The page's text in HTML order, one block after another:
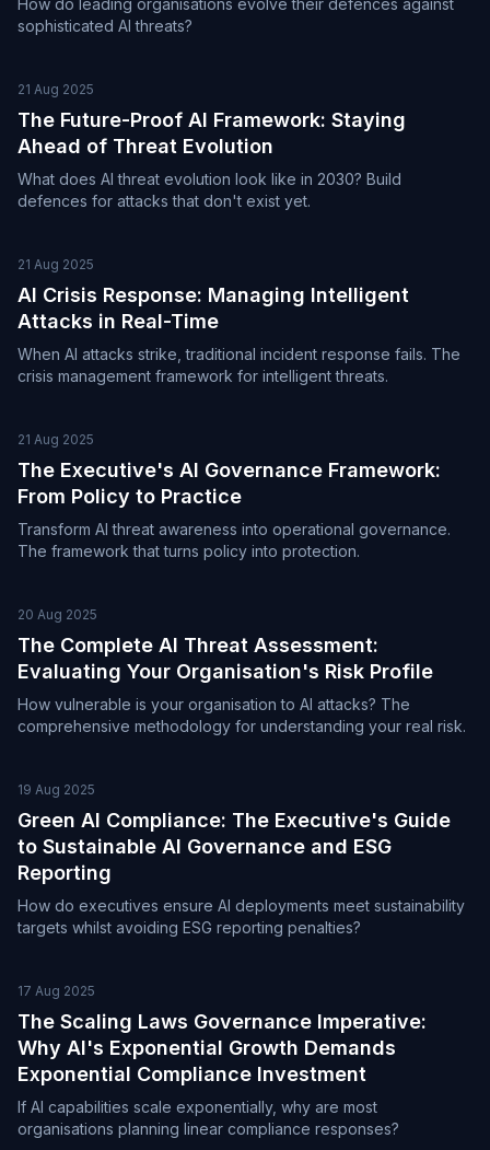
How do leading organisations evolve their defences against
sophisticated AI threats?
21 Aug 2025
The Future-Proof AI Framework: Staying
Ahead of Threat Evolution
What does AI threat evolution look like in 2030? Build
defences for attacks that don't exist yet.
21 Aug 2025
AI Crisis Response: Managing Intelligent
Attacks in Real-Time
When AI attacks strike, traditional incident response fails. The
crisis management framework for intelligent threats.
21 Aug 2025
The Executive's AI Governance Framework:
From Policy to Practice
Transform AI threat awareness into operational governance.
The framework that turns policy into protection.
20 Aug 2025
The Complete AI Threat Assessment:
Evaluating Your Organisation's Risk Profile
How vulnerable is your organisation to AI attacks? The
comprehensive methodology for understanding your real risk.
19 Aug 2025
Green AI Compliance: The Executive's Guide
to Sustainable AI Governance and ESG
Reporting
How do executives ensure AI deployments meet sustainability
targets whilst avoiding ESG reporting penalties?
17 Aug 2025
The Scaling Laws Governance Imperative:
Why AI's Exponential Growth Demands
Exponential Compliance Investment
If AI capabilities scale exponentially, why are most
organisations planning linear compliance responses?